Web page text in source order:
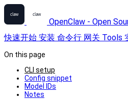
OpenClaw - Open
快速开始 安装 命令行 网关 Tools
On this page
CLI setup
Config snippet
Model IDs
Notes